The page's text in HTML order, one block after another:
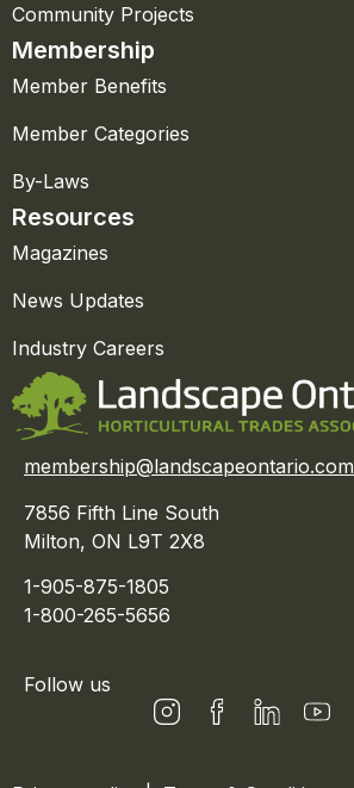
Community Projects
Membership
Member Benefits
Member Categories
By-Laws
Resources
Magazines
News Updates
Industry Careers
membership@landscapeontario.com
7856 Fifth Line South
Milton, ON L9T 2X8
1-905-875-1805
1-800-265-5656
Follow us